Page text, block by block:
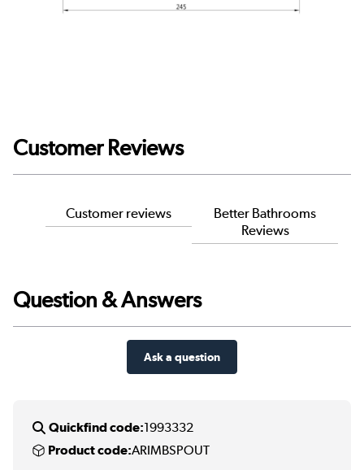
Customer Reviews
Customer reviews
Better Bathrooms
Reviews
Question & Answers
Ask a question
Quickfind code:1993332
Product code:ARIMBSPOUT